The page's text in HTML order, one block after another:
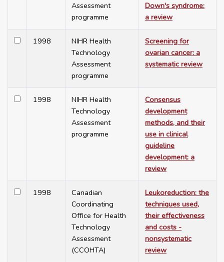
Assessment
programme
Down's syndrome:
a review
1998
NIHR Health
Technology
Assessment
programme
Screening for
ovarian cancer: a
systematic review
1998
NIHR Health
Technology
Assessment
programme
Consensus
development
methods, and their
use in clinical
guideline
development: a
review
1998
Canadian
Coordinating
Office for Health
Technology
Assessment
(CCOHTA)
Leukoreduction: the
techniques used,
their effectiveness
and costs -
nonsystematic
review